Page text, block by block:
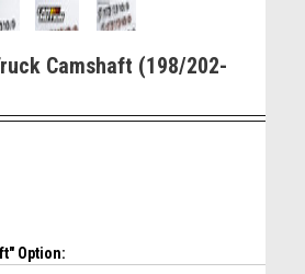
Camshaft (198/202-
Option: